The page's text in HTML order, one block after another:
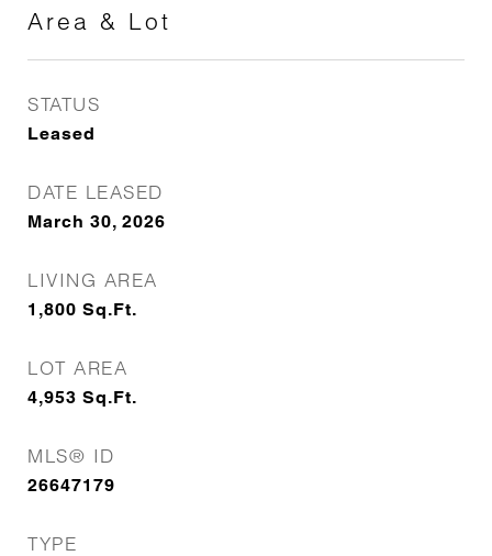
Area & Lot
STATUS
Leased
DATE LEASED
March 30, 2026
LIVING AREA
1,800 Sq.Ft.
LOT AREA
4,953 Sq.Ft.
MLS® ID
26647179
TYPE